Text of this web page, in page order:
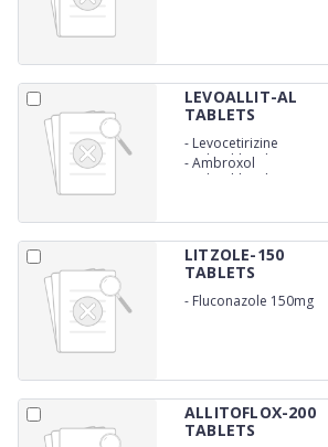
LEVOALLIT-AL
TABLETS
- Levocetirizine
Hydrochloride 5mg
-Ambroxol
Hydrochloride SR 60 mg
LITZOLE-150
TABLETS
- Fluconazole 150mg
ALLITOFLOX-200
TABLETS